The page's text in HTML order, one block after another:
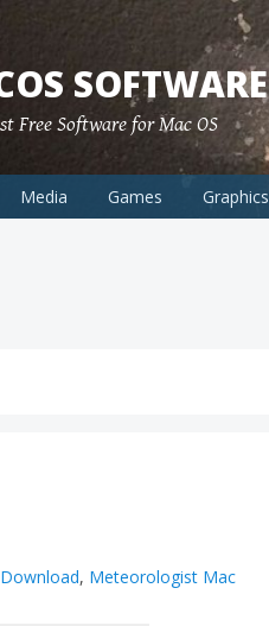
SOFTWARE
Free Software for Mac OS
Media Games Graphics
, Meteorologist Mac